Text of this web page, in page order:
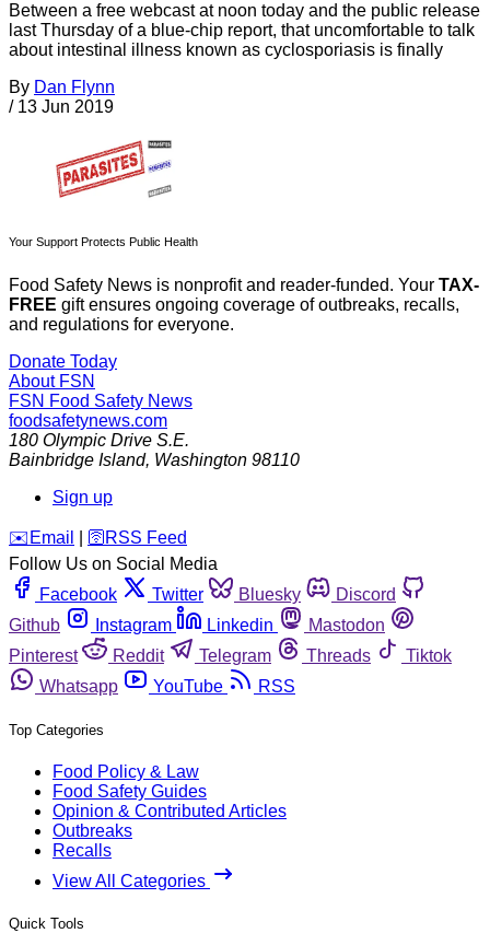
Between a free webcast at noon today and the public release
last Thursday of a blue-chip report, that uncomfortable to talk
about intestinal illness known as cyclosporiasis is finally
By Dan Flynn
/ 13 Jun 2019
Your Support Protects Public Health
Food Safety News is nonprofit and reader-funded. Your TAX-
FREE gift ensures ongoing coverage of outbreaks, recalls,
and regulations for everyone.
Donate Today
About FSN
FSN Food Safety News
foodsafetynews.com
180 Olympic Drive S.E.
Bainbridge Island, Washington 98110
Sign up
️✉️ Email 🛜 RSS Feed
Follow Us on Social Media
Facebook
Twitter Bluesky
Discord
Github
Instagram Linkedin
Mastodon
Pinterest
Reddit Telegram Threads
Tiktok
Whatsapp
YouTube RSS
Top Categories
Food Policy & Law
Food Safety Guides
Opinion & Contributed Articles
Outbreaks
Recalls
View All Categories
Quick Tools